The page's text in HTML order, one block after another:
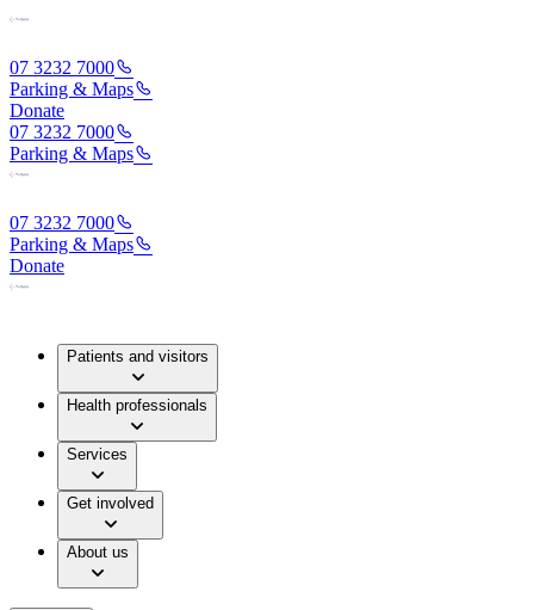
07 3232 7000
Parking & Maps
Donate
07 3232 7000
Parking & Maps
07 3232 7000
Parking & Maps
Donate
Patients and visitors
Health professionals
Services
Get involved
About us